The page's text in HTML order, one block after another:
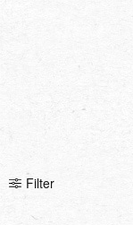
Filter